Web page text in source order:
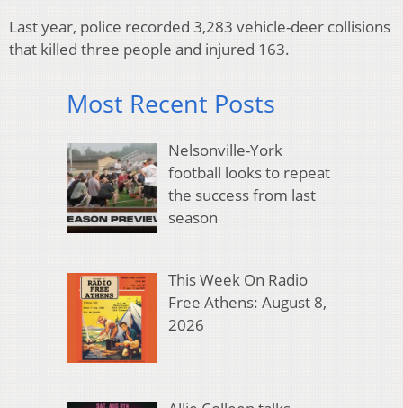
Last year, police recorded 3,283 vehicle-deer collisions
that killed three people and injured 163.
Most Recent Posts
Nelsonville-York
football looks to repeat
the success from last
season
This Week On Radio
Free Athens: August 8,
2026